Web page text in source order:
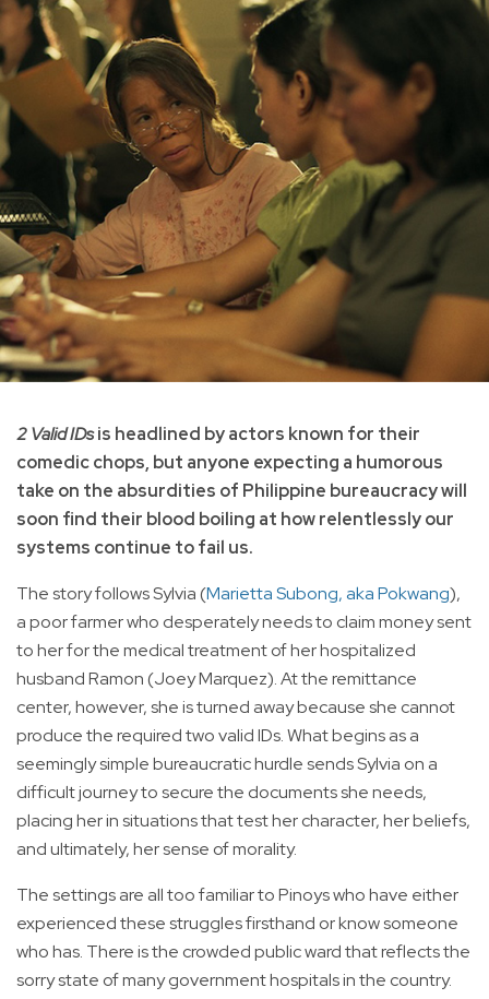
2 Valid IDsis headlined by actors known for their
comedic chops, but anyone expecting a humorous
take on the absurdities of Philippine bureaucracy will
soon find their blood boiling at how relentlessly our
systems continue to fail us.
The story follows Sylvia (Marietta Subong, aka Pokwang),
a poor farmer who desperately needs to claim money sent
to her for the medical treatment of her hospitalized
husband Ramon (Joey Marquez). At the remittance
center, however, she is turned away because she cannot
produce the required two valid IDs. What begins as a
seemingly simple bureaucratic hurdle sends Sylvia on a
difficult journey to secure the documents she needs,
placing her in situations that test her character, her beliefs,
and ultimately, her sense of morality.
The settings are all too familiar to Pinoys who have either
experienced these struggles firsthand or know someone
who has. There is the crowded public ward that reflects the
sorry state of many government hospitals in the country.